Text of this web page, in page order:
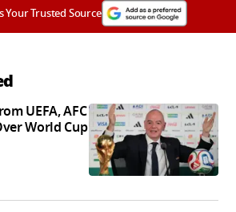
Your Trusted Source
UEFA, AFC
World Cup